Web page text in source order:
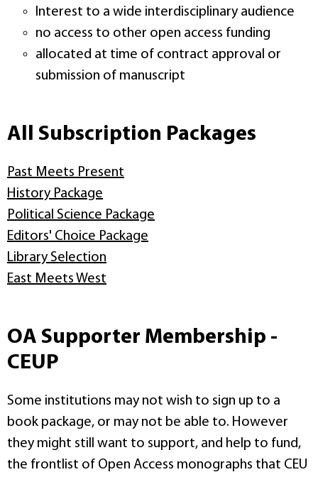
Interest to a wide interdisciplinary audience
no access to other open access funding
allocated at time of contract approval or
submission of manuscript
All Subscription Packages
Past Meets Present
History Package
Political Science Package
Editors' Choice Package
Library Selection
East Meets West
OA Supporter Membership -
CEUP
Some institutions may not wish to sign up to a
book package, or may not be able to. However
they might still want to support, and help to fund,
the frontlist of Open Access monographs that CEU